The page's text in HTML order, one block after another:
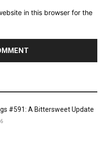
in this browser for the
#591: A Bittersweet Update